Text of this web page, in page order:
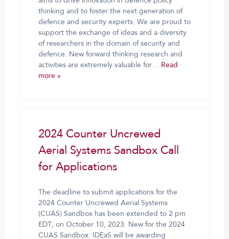
thinking and to foster the next generation of
defence and security experts. We are proud to
support the exchange of ideas and a diversity
of researchers in the domain of security and
defence. New forward thinking research and
activities are extremely valuable for… Read
more »
2024 Counter Uncrewed
Aerial Systems Sandbox Call
for Applications
The deadline to submit applications for the
2024 Counter Uncrewed Aerial Systems
(CUAS) Sandbox has been extended to 2 pm
EDT, on October 10, 2023. New for the 2024
CUAS Sandbox: IDEaS will be awarding